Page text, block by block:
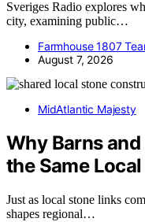
Sveriges Radio explores
city, examining public…
Farmhouse 1807
August 7, 2026
MidAtlantic Majesty
Why Barns
the Same
Just as local stone links
shapes regional…